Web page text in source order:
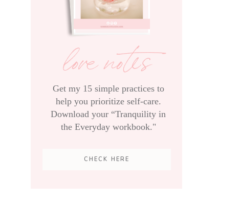
love notes
Get my 15 simple practices to
help you prioritize self-care.
Download your “Tranquility in
the Everyday workbook."
CHECK HERE